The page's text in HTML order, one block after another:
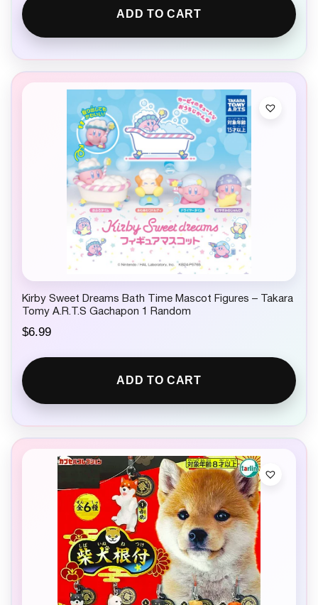
ADD TO CART
Kirby Sweet Dreams Bath Time Mascot Figures – Takara
Tomy A.R.T.S Gachapon 1 Random
$6.99
ADD TO CART